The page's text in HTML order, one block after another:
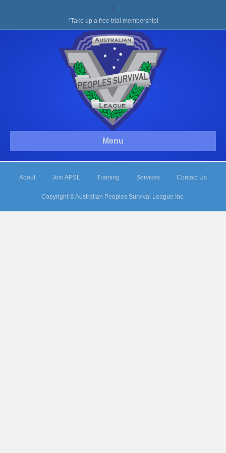
*Take up a free trial membership!
Menu
About Join APSL Training Services Contact Us
Copyright © Australian Peoples Survival League Inc.